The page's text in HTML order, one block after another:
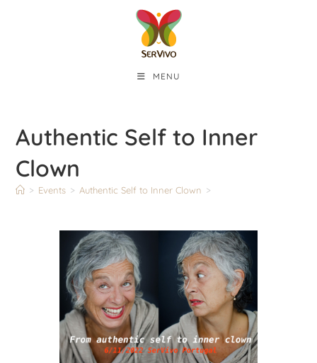
MENU
Authentic Self to Inner
Clown
> Events > Authentic Self to Inner Clown >